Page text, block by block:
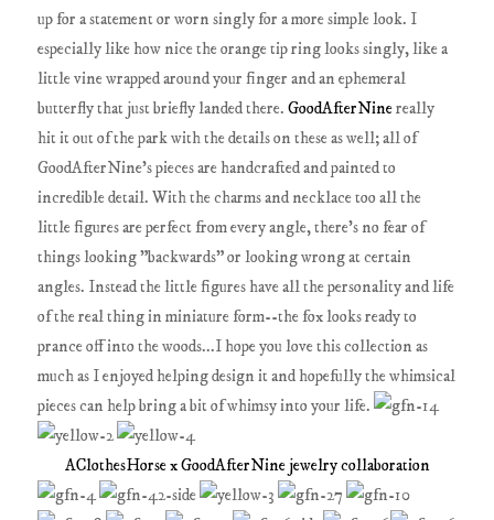
up for a statement or worn singly for a more simple look. I
especially like how nice the orange tip ring looks singly, like a
little vine wrapped around your finger and an ephemeral
butterfly that just briefly landed there.GoodAfterNinereally
hit it out of the park with the details on these as well; all of
GoodAfterNine's pieces are handcrafted and painted to
incredible detail. With the charms and necklace too all the
little figures are perfect from every angle, there's no fear of
things looking "backwards" or looking wrong at certain
angles. Instead the little figures have all the personality and life
of the real thing in miniature form--the fox looks ready to
prance off into the woods...I hope you love this collection as
much as I enjoyed helping design it and hopefully the whimsical
pieces can help bring a bit of whimsy into your life.
AClothesHorse x GoodAfterNine jewelry collaboration